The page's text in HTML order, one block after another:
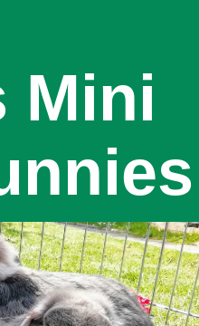
Mini